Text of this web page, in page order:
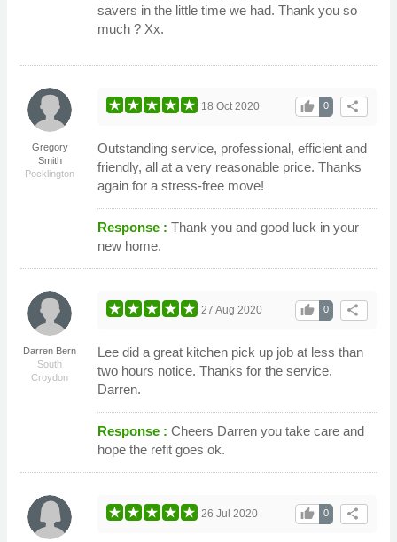
savers in the little time we had. Thank you so
much ? Xx.
Gregory
Smith
Pocklington
share
0
thumb_up
18 Oct 2020
Outstanding service, professional, efficient and
friendly, all at a very reasonable price. Thanks
again for a stress-free move!
Response : Thank you and good luck in your
new home.
Darren Bern
South
Croydon
share
0
thumb_up
27 Aug 2020
Lee did a great kitchen pick up job at less than
two hours notice. Thanks for the service.
Darren.
Response : Cheers Darren you take care and
hope the refit goes ok.
share
0
thumb_up
26 Jul 2020